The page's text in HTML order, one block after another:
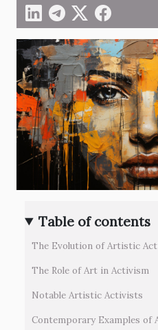
Table of contents
The Evolution of Artistic
The Role of Art in Activism
Notable Artistic Activists
Contemporary Examples of